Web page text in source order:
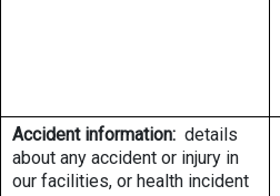
Accident information: details
about any accident or injury in
our facilities, or health incident